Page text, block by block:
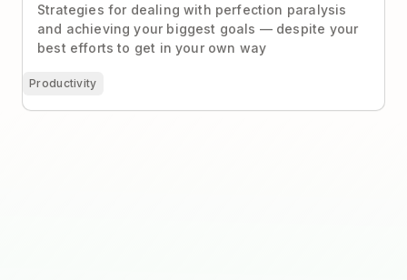
Strategies for dealing with perfection paralysis
and achieving your biggest goals — despite your
best efforts to get in your own way
Productivity